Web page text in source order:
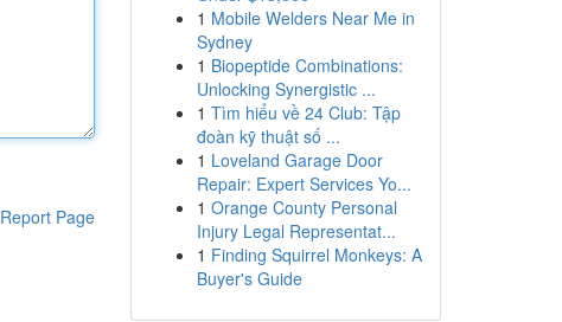
Report Page
1 Mobile Welders Near Me in
Sydney
1 Biopeptide Combinations:
Unlocking Synergistic ...
1 Tìm hiểu về 24 Club: Tập
đoàn kỹ thuật số ...
1 Loveland Garage Door
Repair: Expert Services Yo...
1 Orange County Personal
Injury Legal Representat...
1 Finding Squirrel Monkeys: A
Buyer's Guide